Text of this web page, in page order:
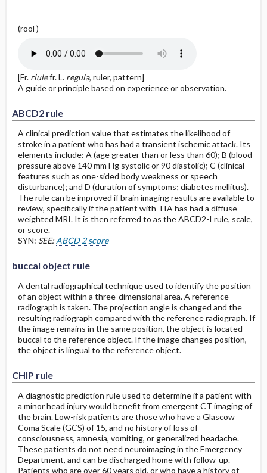
(rool )
[Fr. riulefr. L. regula, ruler, pattern]
A guide or principle based on experience or observation.
ABCD2 rule
A clinical prediction value that estimates the likelihood of
stroke in a patient who has had a transient ischemic attack. Its
elements include: A (age greater than or less than 60); B (blood
pressure above 140 mm Hg systolic or 90 diastolic); C (clinical
features such as one-sided body weakness or speech
disturbance); and D (duration of symptoms; diabetes mellitus).
The rule can be improved if brain imaging results are available to
review, specifically if the patient with TIA has had a diffuse-
weighted MRI. It is then referred to as the ABCD2-I rule, scale,
or score.
SYN: SEE: ABCD 2 score
buccal object rule
A dental radiographical technique used to identify the position
of an object within a three-dimensional area. A reference
radiograph is taken. The projection angle is changed and the
resulting radiograph compared with the reference radiograph. If
the image remains in the same position, the object is located
buccal to the reference object. If the image changes position,
the object is lingual to the reference object.
CHIP rule
A diagnostic prediction rule used to determine if a patient with
a minor head injury would benefit from emergent CT imaging of
the brain. Low-risk patients are those who have a Glascow
Coma Scale (GCS) of 15, and no history of loss of
consciousness, amnesia, vomiting, or generalized headache.
These patients do not need neuroimaging in the Emergency
Department, and can be discharged home with follow-up.
Patients who are over 60 years old, or who have a history of